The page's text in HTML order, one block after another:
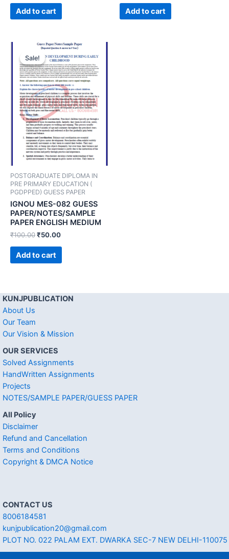
Add to cart Add to cart
Sale!
Sale!
POSTGRADUATE DIPLOMA IN
PRE PRIMARY EDUCATION (
PGDPPED) GUESS PAPER
IGNOU MES-082 GUESS
PAPER/NOTES/SAMPLE
PAPER ENGLISH MEDIUM
₹100.00₹50.00
Add to cart
KUNJPUBLICATION
About Us
Our Team
Our Vision & Mission
OUR SERVICES
Solved Assignments
HandWritten Assignments
Projects
NOTES/SAMPLE PAPER/GUESS PAPER
All Policy
Disclaimer
Refund and Cancellation
Terms and Conditions
Copyright & DMCA Notice
CONTACT US
8006184581
kunjpublication20@gmail.com
PLOT NO. 022 PALAM EXT. DWARKA SEC-7 NEW DELHI-110075